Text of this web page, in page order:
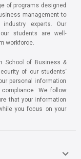
of programs designed
management to
experts. Our
students are well-
workforce.
School of Business &
of our students’
personal information
We follow
that your information
you focus on your